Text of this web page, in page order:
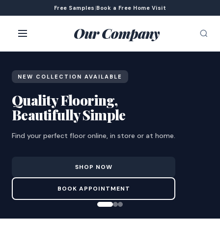
Free Samples |Book a Free Home Visit
Our Company
NEW COLLECTION AVAILABLE
Quality Flooring,
Beautifully Simple
Find your perfect floor online, in store or at home.
SHOP NOW
BOOK APPOINTMENT